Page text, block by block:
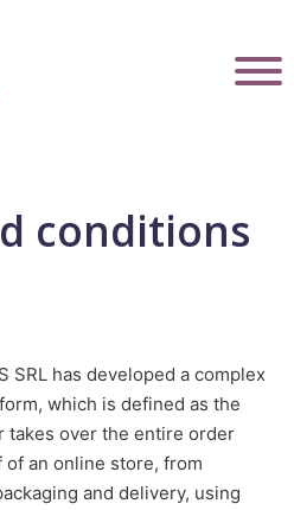
conditions
SRL has developed a complex
which is defined as the
takes over the entire order
an online store, from
and delivery, using